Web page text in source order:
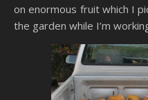
on enormous fruit which I
the garden while I’m